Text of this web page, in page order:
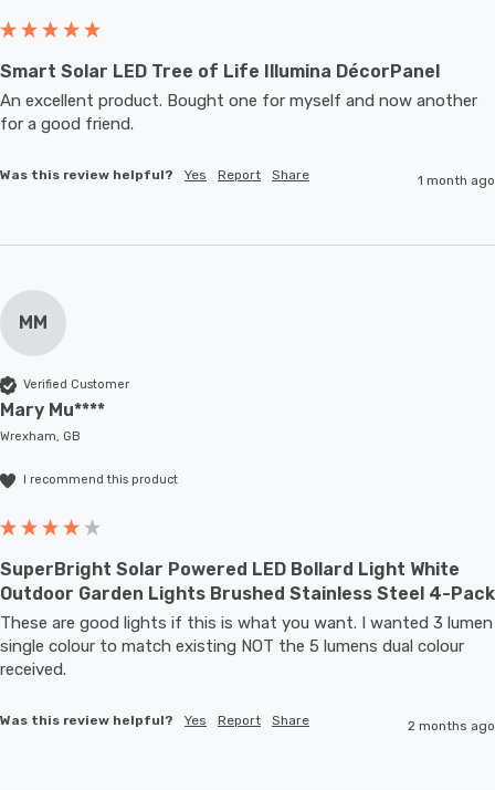
Smart Solar LED Tree of Life Illumina DécorPanel
An excellent product. Bought one for myself and now another
for a good friend.
Was this review helpful? Yes Report Share 1 month ago
MM
Verified Customer
Mary Mu****
Wrexham, GB
I recommend this product
SuperBright Solar Powered LED Bollard Light White
Outdoor Garden Lights Brushed Stainless Steel 4-Pack
These are good lights if this is what you want. I wanted 3 lumen
single colour to match existing NOT the 5 lumens dual colour
received.
Was this review helpful? Yes Report Share 2 months ago